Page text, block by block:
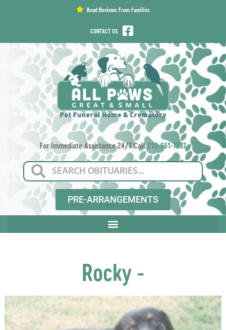
Read Reviews From Families
CONTACT US
For Immediate Assistance 24/7 Call210-661-7297
PRE-ARRANGEMENTS
Rocky -